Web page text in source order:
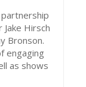
Hirsch
Bronson.
engaging
as shows